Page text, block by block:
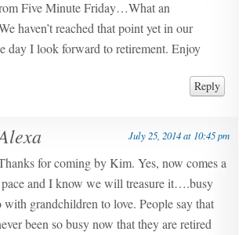
Five Minute Friday…What an
haven’t reached that point yet in our
day I look forward to retirement. Enjoy
Reply
July 25, 2014 at 10:45 pm
for coming by Kim. Yes, now comes a
and I know we will treasure it….busy
with grandchildren to love. People say that
been so busy now that they are retired